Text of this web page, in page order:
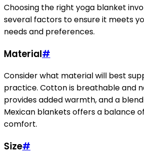
Choosing the right yoga blanket
several factors to ensure it meets
needs and preferences.
Material#
Consider what material will best
practice. Cotton is breathable and
provides added warmth, and a
Mexican blankets offers a balance
comfort.
Size#